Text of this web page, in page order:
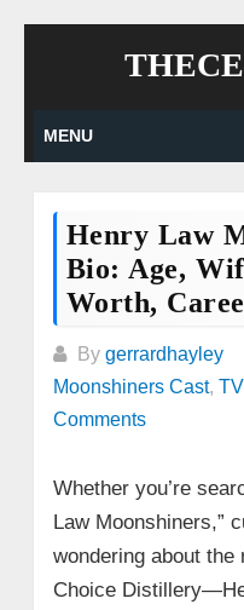
MENU
Henry Law
Bio: Age,
Worth,
By gerrardhayley
Moonshiners Cast,
Comments
Whether you’re
Law Moonshiners,”
wondering about the
Choice